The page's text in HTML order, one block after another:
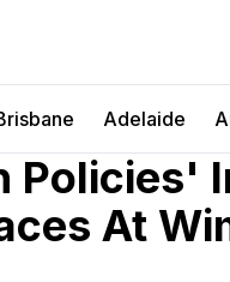
Adelaide
Policies'
At